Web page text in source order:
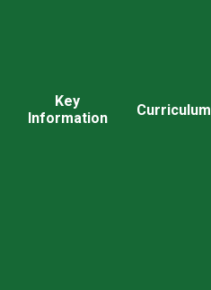
Key
Information
Curriculum